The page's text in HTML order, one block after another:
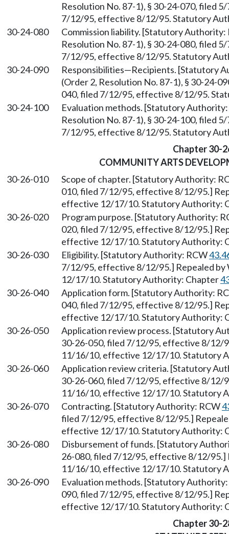
Resolution No. 87-1), § 30-24-070, filed
7/12/95, effective 8/12/95. Statutory
30-24-080
Commission liability. [Statutory Authority:
Resolution No. 87-1), § 30-24-080, filed
7/12/95, effective 8/12/95. Statutory
30-24-090
Responsibilities—Recipients. [Statutory
(Order 2, Resolution No. 87-1), § 30-24-
040, filed 7/12/95, effective 8/12/95.
30-24-100
Evaluation methods. [Statutory
Resolution No. 87-1), § 30-24-100, filed
7/12/95, effective 8/12/95. Statutory
Chapter 30-
COMMUNITY ARTS
30-26-010
Scope of chapter. [Statutory Authority:
010, filed 7/12/95, effective 8/12/95.]
effective 12/17/10. Statutory Authority:
30-26-020
Program purpose. [Statutory Authority:
020, filed 7/12/95, effective 8/12/95.]
effective 12/17/10. Statutory Authority:
30-26-030
Eligibility. [Statutory Authority: RCW
7/12/95, effective 8/12/95.] Repealed
12/17/10. Statutory Authority: Chapter
30-26-040
Application form. [Statutory Authority:
040, filed 7/12/95, effective 8/12/95.]
effective 12/17/10. Statutory Authority:
30-26-050
Application review process. [Statutory
30-26-050, filed 7/12/95, effective 8/12/
11/16/10, effective 12/17/10. Statutory
30-26-060
Application review criteria. [Statutory
30-26-060, filed 7/12/95, effective 8/12/
11/16/10, effective 12/17/10. Statutory
30-26-070
Contracting. [Statutory Authority: RCW
filed 7/12/95, effective 8/12/95.]
effective 12/17/10. Statutory Authority:
30-26-080
Disbursement of funds. [Statutory
26-080, filed 7/12/95, effective 8/12/95.]
11/16/10, effective 12/17/10. Statutory
30-26-090
Evaluation methods. [Statutory
090, filed 7/12/95, effective 8/12/95.]
effective 12/17/10. Statutory Authority:
Chapter 30-